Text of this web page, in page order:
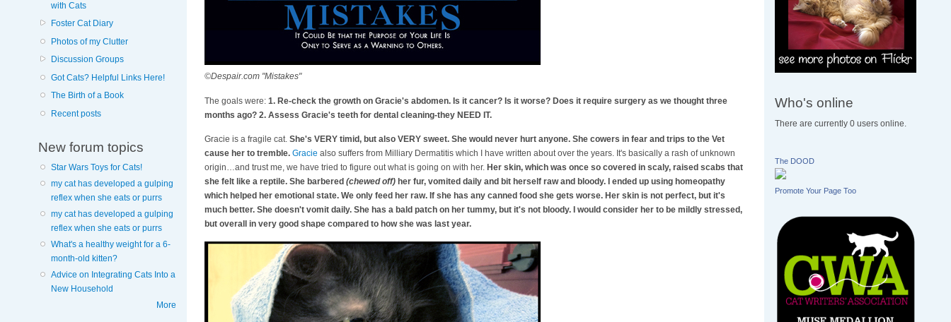
with Cats
Foster Cat Diary
Photos of my Clutter
Discussion Groups
Got Cats? Helpful Links Here!
The Birth of a Book
Recent posts
New forum topics
Star Wars Toys for Cats!
my cat has developed a gulping
reflex when she eats or purrs
my cat has developed a gulping
reflex when she eats or purrs
What's a healthy weight for a 6-
month-old kitten?
Advice on Integrating Cats Into a
New Household
More
©Despair.com "Mistakes"
The goals were: 1. Re-check the growth on Gracie's abdomen. Is it cancer? Is it worse? Does it require surgery as we thought three
months ago? 2. Assess Gracie's teeth for dental cleaning-they NEED IT.
Gracie is a fragile cat. She's VERY timid, but also VERY sweet. She would never hurt anyone. She cowers in fear and trips to the Vet
cause her to tremble. Gracie also suffers from Milliary Dermatitis which I have written about over the years. It's basically a rash of unknown
origin…and trust me, we have tried to figure out what is going on with her. Her skin, which was once so covered in scaly, raised scabs that
she felt like a reptile. She barbered (chewed off)her fur, vomited daily and bit herself raw and bloody. I ended up using homeopathy
which helped her emotional state. We only feed her raw. If she has any canned food she gets worse. Her skin is not perfect, but it's
much better. She doesn't vomit daily. She has a bald patch on her tummy, but it's not bloody. I would consider her to be mildly stressed,
but overall in very good shape compared to how she was last year.
Who's online
There are currently 0 users online.
The DOOD
Promote Your Page Too